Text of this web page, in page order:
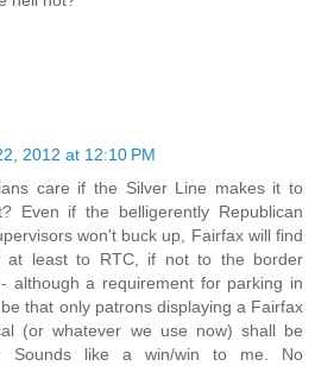
2012 at 12:10 PM
care if the Silver Line makes it to
Even if the belligerently Republican
won't buck up, Fairfax will find
at least to RTC, if not to the border
although a requirement for parking in
that only patrons displaying a Fairfax
(or whatever we use now) shall be
Sounds like a win/win to me. No